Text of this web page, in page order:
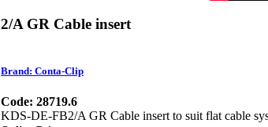
2/A GR Cable insert
Brand: Conta-Clip
Code: 28719.6
KDS-DE-FB2/A GR Cable insert to suit flat cable